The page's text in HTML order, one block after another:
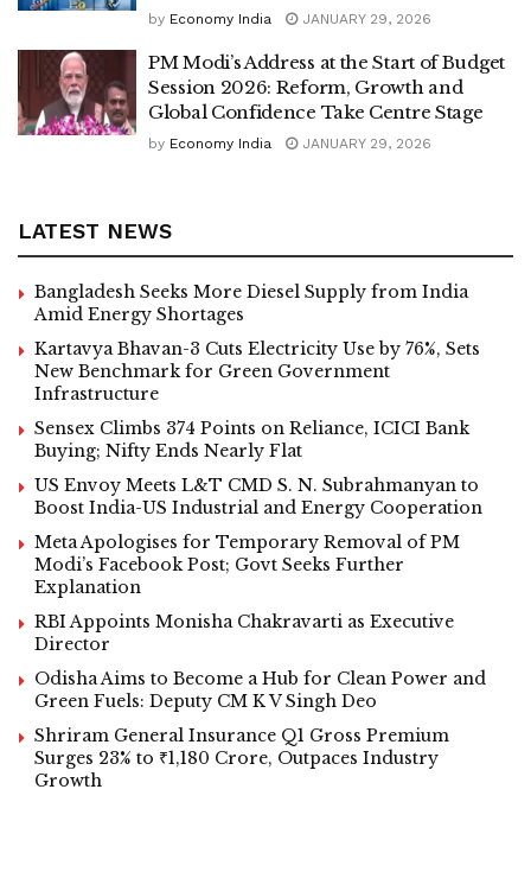
by Economy India JANUARY 29, 2026
PM Modi’s Address at the Start of Budget
Session 2026: Reform, Growth and
Global Confidence Take Centre Stage
by Economy India JANUARY 29, 2026
LATEST NEWS
Bangladesh Seeks More Diesel Supply from India
Amid Energy Shortages
Kartavya Bhavan-3 Cuts Electricity Use by 76%, Sets
New Benchmark for Green Government
Infrastructure
Sensex Climbs 374 Points on Reliance, ICICI Bank
Buying; Nifty Ends Nearly Flat
US Envoy Meets L&T CMD S. N. Subrahmanyan to
Boost India-US Industrial and Energy Cooperation
Meta Apologises for Temporary Removal of PM
Modi’s Facebook Post; Govt Seeks Further
Explanation
RBI Appoints Monisha Chakravarti as Executive
Director
Odisha Aims to Become a Hub for Clean Power and
Green Fuels: Deputy CM K V Singh Deo
Shriram General Insurance Q1 Gross Premium
Surges 23% to ₹1,180 Crore, Outpaces Industry
Growth